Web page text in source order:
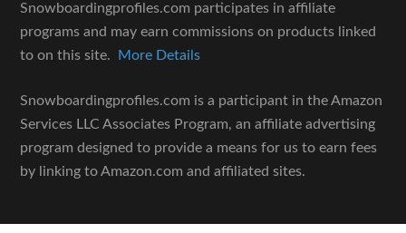
Snowboardingprofiles.com participates in affiliate
programs and may earn commissions on products linked
to on this site.
More Details
Snowboardingprofiles.com is a participant in the Amazon
Services LLC Associates Program, an affiliate advertising
program designed to provide a means for us to earn fees
by linking to Amazon.com and affiliated sites.